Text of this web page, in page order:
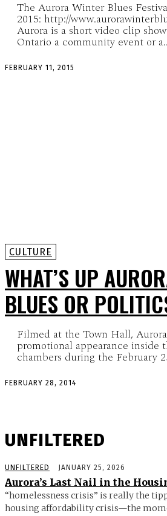
The Aurora Winter Blues
2015: http://
Aurora is a short video clip
Ontario a community event or
FEBRUARY 11, 2015
CULTURE
WHAT’S UP
BLUES OR
Filmed at the Town Hall,
promotional appearance inside
chambers during the February
FEBRUARY 28, 2014
UNFILTERED
UNFILTERED JANUARY 25, 2026
Aurora’s Last Nail in the
“homelessness crisis” is really the
housing affordability crisis—the